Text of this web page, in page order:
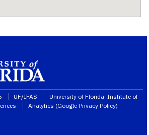
UF/IFAS University of Florida Institute of
Analytics (Google Privacy Policy)